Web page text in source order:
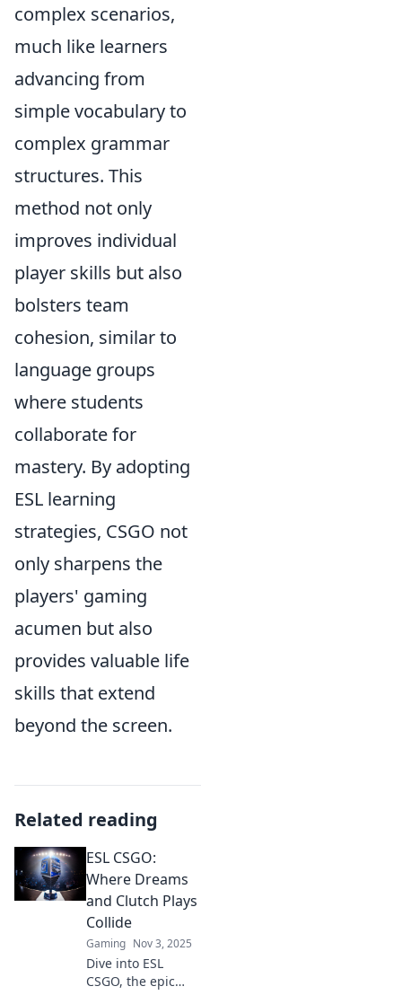
complex scenarios,
much like learners
advancing from
simple vocabulary to
complex grammar
structures. This
method not only
improves individual
player skills but also
bolsters team
cohesion, similar to
language groups
where students
collaborate for
mastery. By adopting
ESL learning
strategies, CSGO not
only sharpens the
players' gaming
acumen but also
provides valuable life
skills that extend
beyond the screen.
Related reading
ESL CSGO:
Where Dreams
and Clutch Plays
Collide
Gaming Nov 3, 2025
Dive into ESL
CSGO, the epic